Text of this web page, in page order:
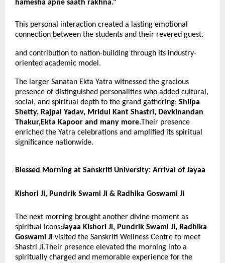
hamesha apne saath rakhna.”
This personal interaction created a lasting emotional
connection between the students and their revered guest.
and contribution to nation-building through its industry-
oriented academic model.
The larger Sanatan Ekta Yatra witnessed the gracious
presence of distinguished personalities who added cultural,
social, and spiritual depth to the grand gathering: Shilpa
Shetty, Rajpal Yadav, Mridul Kant Shastri, Devkinandan
Thakur,Ekta Kapoor and many more.Their presence
enriched the Yatra celebrations and amplified its spiritual
significance nationwide.
Blessed Morning at Sanskriti University: Arrival of Jayaa
Kishori Ji, Pundrik Swami Ji & Radhika Goswami Ji
The next morning brought another divine moment as
spiritual icons:Jayaa Kishori Ji, Pundrik Swami Ji, Radhika
Goswami Ji visited the Sanskriti Wellness Centre to meet
Shastri Ji.Their presence elevated the morning into a
spiritually charged and memorable experience for the